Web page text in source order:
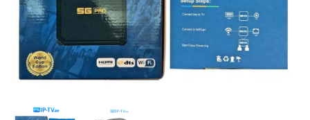
Box
for
Dubai,
UAE
quantity